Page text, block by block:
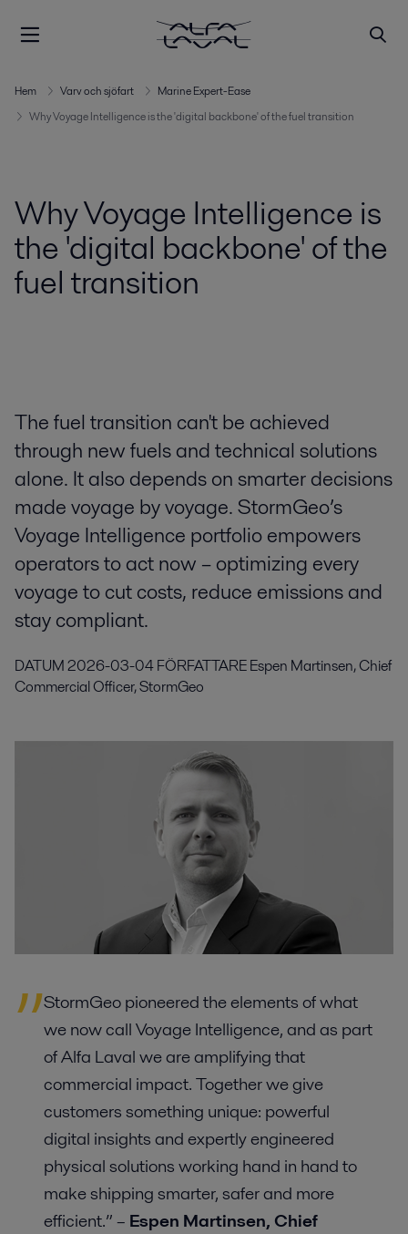
Hem Varv och sjöfart
Marine Expert-Ease
Why Voyage Intelligence is the 'digital backbone' of the fuel transition
Why Voyage Intelligence is
the 'digital backbone' of the
fuel transition
The fuel transition can't be achieved
through new fuels and technical solutions
alone. It also depends on smarter decisions
made voyage by voyage. StormGeo’s
Voyage Intelligence portfolio empowers
operators to act now – optimizing every
voyage to cut costs, reduce emissions and
stay compliant.
DATUM2026-03-04FÖRFATTAREEspen Martinsen, Chief
Commercial Officer, StormGeo
StormGeo pioneered the elements of what
we now call Voyage Intelligence, and as part
of Alfa Laval we are amplifying that
commercial impact. Together we give
customers something unique: powerful
digital insights and expertly engineered
physical solutions working hand in hand to
make shipping smarter, safer and more
efficient.” – Espen Martinsen, Chief